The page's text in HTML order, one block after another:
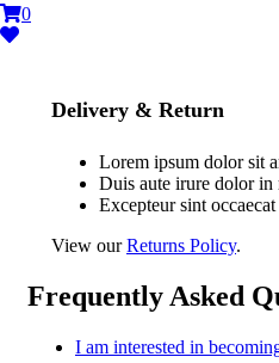
0
Delivery & Return
Lorem ipsum dolor sit
Duis aute irure dolor in
Excepteur sint
View ourReturns Policy.
Frequently Asked
I am interested in